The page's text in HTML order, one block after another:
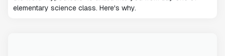
elementary science class. Here's why.